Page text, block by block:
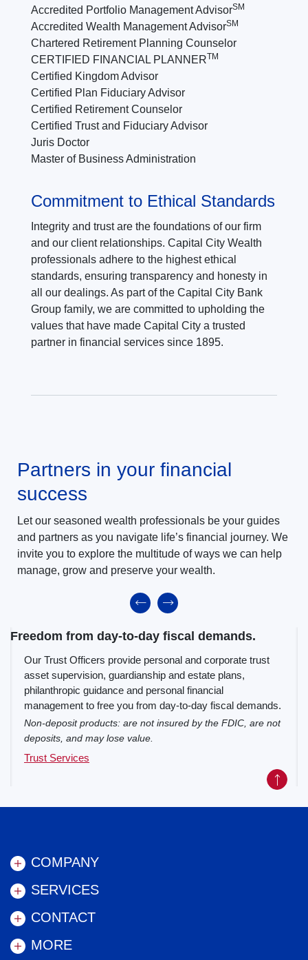
Accredited Portfolio Management AdvisorSM
Accredited Wealth Management AdvisorSM
Chartered Retirement Planning Counselor
CERTIFIED FINANCIAL PLANNERTM
Certified Kingdom Advisor
Certified Plan Fiduciary Advisor
Certified Retirement Counselor
Certified Trust and Fiduciary Advisor
Juris Doctor
Master of Business Administration
Commitment to Ethical Standards
Integrity and trust are the foundations of our firm
and our client relationships. Capital City Wealth
professionals adhere to the highest ethical
standards, ensuring transparency and honesty in
all our dealings. As part of the Capital City Bank
Group family, we are committed to upholding the
values that have made Capital City a trusted
partner in financial services since 1895.
Partners in your financial
success
Let our seasoned wealth professionals be your guides
and partners as you navigate life’s financial journey. We
invite you to explore the multitude of ways we can help
manage, grow and preserve your wealth.
Freedom from day-to-day fiscal demands.
Our Trust Officers provide personal and corporate trust
asset supervision, guardianship and estate plans,
philanthropic guidance and personal financial
management to free you from day-to-day fiscal demands.
Non-deposit products: are not insured by the FDIC, are not
deposits, and may lose value.
Trust Services
COMPANY
SERVICES
CONTACT
MORE
Back